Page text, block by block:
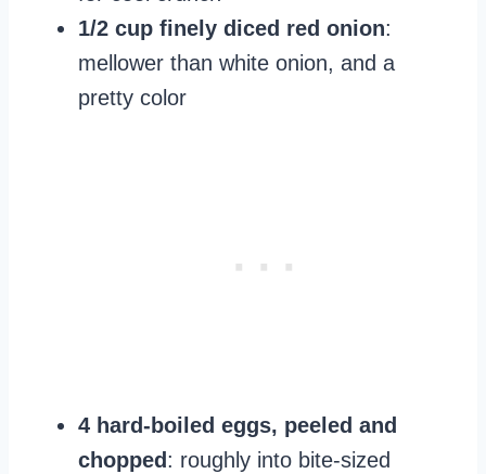
1/2 cup finely diced red onion:
mellower than white onion, and a
pretty color
4 hard-boiled eggs, peeled and
chopped : roughly into bite-sized